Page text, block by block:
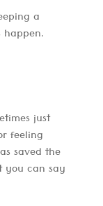
a
just
feeling
saved the
can say